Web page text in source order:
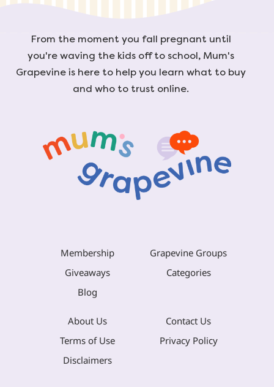
From the moment you fall pregnant until
you're waving the kids off to school, Mum's
Grapevine is here to help you learn what to buy
and who to trust online.
Membership
Grapevine Groups
Giveaways
Categories
Blog
About Us
Contact Us
Terms of Use
Privacy Policy
Disclaimers